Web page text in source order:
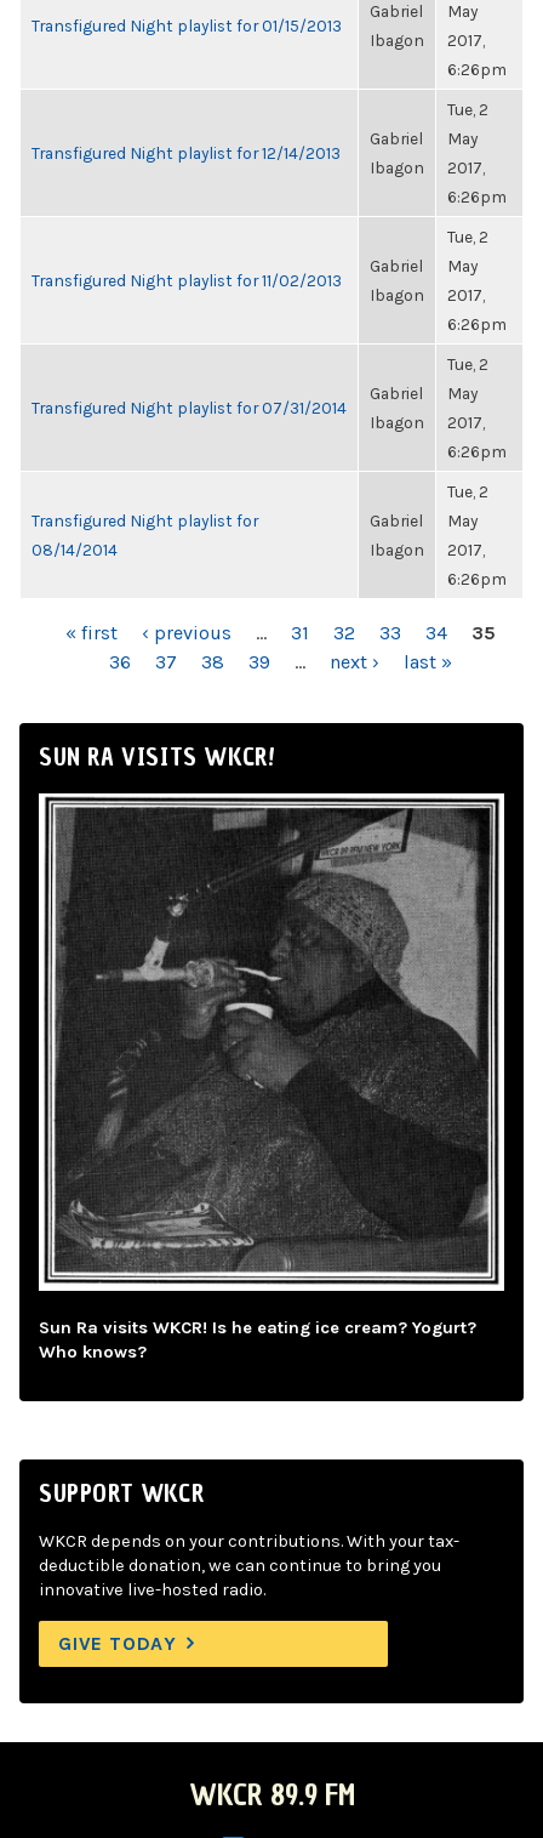
Transfigured Night playlist for 01/15/2013
Gabriel
Ibagon
May
2017,
6:26pm
Transfigured Night playlist for 12/14/2013
Gabriel
Ibagon
Tue, 2
May
2017,
6:26pm
Transfigured Night playlist for 11/02/2013
Gabriel
Ibagon
Tue, 2
May
2017,
6:26pm
Transfigured Night playlist for 07/31/2014
Gabriel
Ibagon
Tue, 2
May
2017,
6:26pm
Transfigured Night playlist for
08/14/2014
Gabriel
Ibagon
Tue, 2
May
2017,
6:26pm
PAGES« first ‹ previous … 31 32 33 34
35
36
37 38 39 … next › last »
SUN RA VISITS WKCR!
Sun Ra visits WKCR! Is he eating ice cream? Yogurt?
Who knows?
SUPPORT WKCR
WKCR depends on your contributions. With your tax-
deductible donation, we can continue to bring you
innovative live-hosted radio.
GIVE TODAY
WKCR 89.9 FM